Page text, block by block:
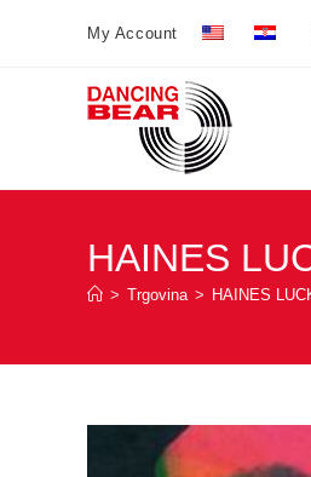
My Account
HAINES
> Trgovina > HAINES